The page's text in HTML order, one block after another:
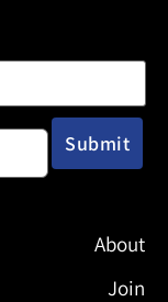
About
Join